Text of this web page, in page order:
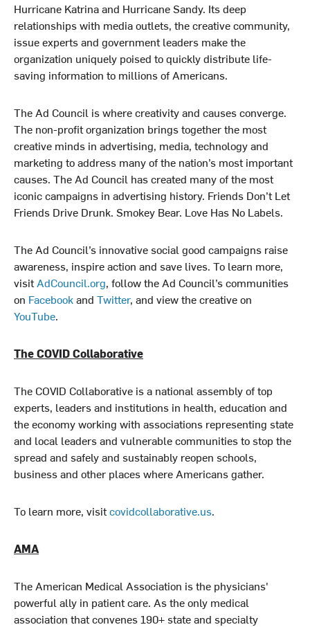
Hurricane Katrina and Hurricane Sandy. Its deep
relationships with media outlets, the creative community,
issue experts and government leaders make the
organization uniquely poised to quickly distribute life-
saving information to millions of Americans.
The Ad Council is where creativity and causes converge.
The non-profit organization brings together the most
creative minds in advertising, media, technology and
marketing to address many of the nation’s most important
causes. The Ad Council has created many of the most
iconic campaigns in advertising history. Friends Don’t Let
Friends Drive Drunk. Smokey Bear. Love Has No Labels.
The Ad Council’s innovative social good campaigns raise
awareness, inspire action and save lives. To learn more,
visitAdCouncil.org, follow the Ad Council’s communities
on Facebookand Twitter, and view the creative on
YouTube.
The COVID Collaborative
The COVID Collaborative is a national assembly of top
experts, leaders and institutions in health, education and
the economy working with associations representing state
and local leaders and vulnerable communities to stop the
spread and safely and sustainably reopen schools,
business and other places where Americans gather.
To learn more, visitcovidcollaborative.us.
AMA
The American Medical Association is the physicians'
powerful ally in patient care. As the only medical
association that convenes 190+ state and specialty